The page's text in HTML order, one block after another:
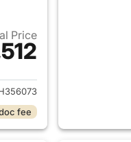
Price
2026 Honda Civic Hybrid
fee